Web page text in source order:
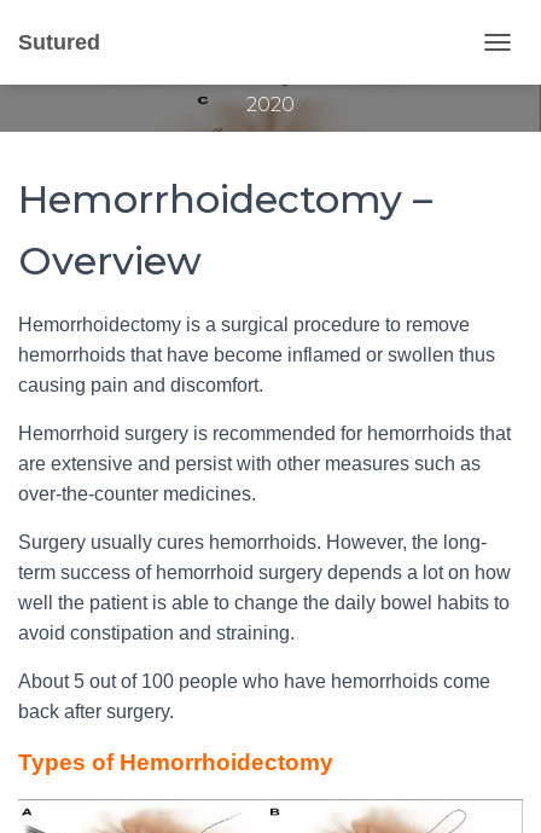
Sutured
O
G
Hemorrhoidectomy
2020
Hemorrhoidectomy –
Overview
Hemorrhoidectomy is a surgical procedure to remove
hemorrhoids that have become inflamed or swollen thus
causing pain and discomfort.
Hemorrhoid surgery is recommended for hemorrhoids that
are extensive and persist with other measures such as
over-the-counter medicines.
Surgery usually cures hemorrhoids. However, the long-
term success of hemorrhoid surgery depends a lot on how
well the patient is able to change the daily bowel habits to
avoid constipation and straining.
About 5 out of 100 people who have hemorrhoids come
back after surgery.
Types of Hemorrhoidectomy